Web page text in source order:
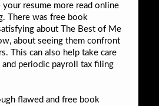
your resume more read online
There was free book
about The Best of Me
about seeing them confront
This can also help take care
periodic payroll tax filing
flawed and free book